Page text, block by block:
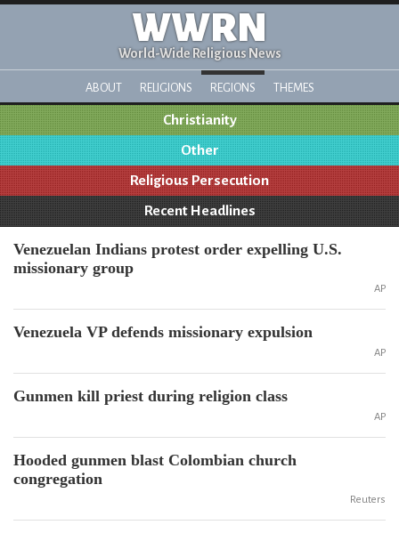
WWRN
World-Wide Religious News
ABOUT RELIGIONS REGIONS THEMES
Christianity
Other
Religious Persecution
Recent Headlines
Venezuelan Indians protest order expelling U.S.
missionary group
AP
Venezuela VP defends missionary expulsion
AP
Gunmen kill priest during religion class
AP
Hooded gunmen blast Colombian church
congregation
Reuters